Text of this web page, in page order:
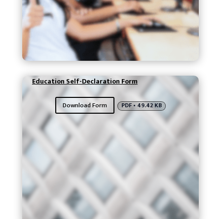
Education Self-Declaration Form
Download Form PDF • 49.42 KB